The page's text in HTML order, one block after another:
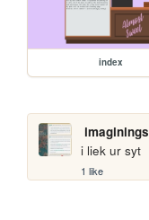
index
imaginings
i liek ur syt
1 like